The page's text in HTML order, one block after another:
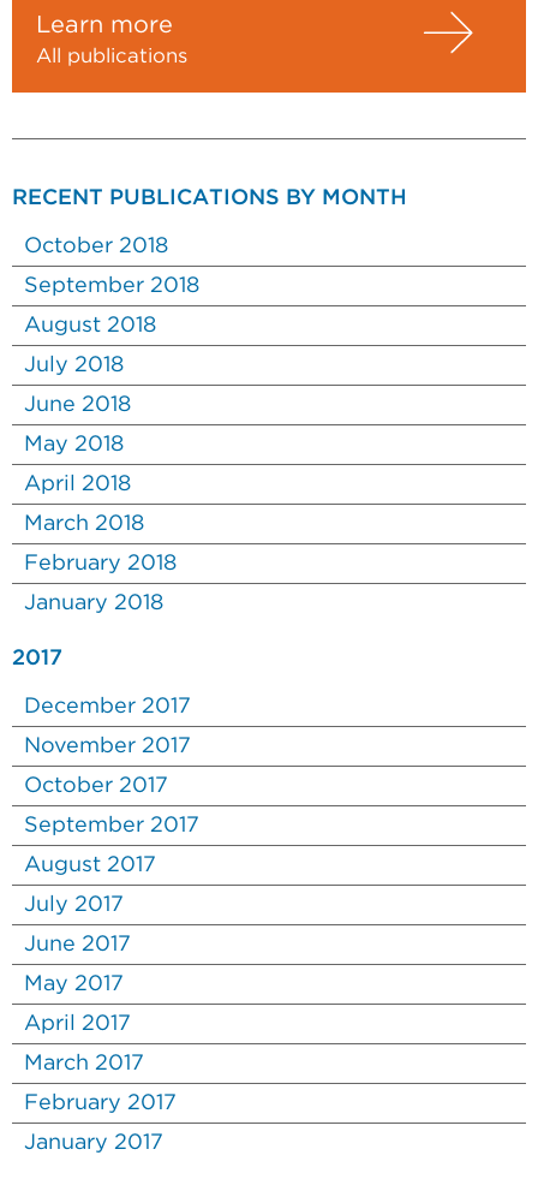
Learn more
All publications
RECENT PUBLICATIONS BY MONTH
October 2018
September 2018
August 2018
July 2018
June 2018
May 2018
April 2018
March 2018
February 2018
January 2018
2017
December 2017
November 2017
October 2017
September 2017
August 2017
July 2017
June 2017
May 2017
April 2017
March 2017
February 2017
January 2017